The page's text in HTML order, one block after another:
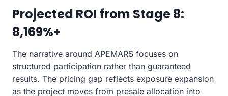
Projected ROI from Stage 8:
8,169%+
The narrative around APEMARS focuses on
structured participation rather than guaranteed
results. The pricing gap reflects exposure expansion
as the project moves from presale allocation into